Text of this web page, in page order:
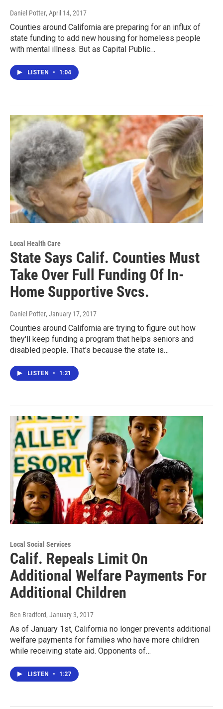
Daniel Potter, April 14, 2017
Counties around California are preparing for an influx of
state funding to add new housing for homeless people
with mental illness. But as Capital Public…
LISTEN • 1:04
Local Health Care
State Says Calif. Counties Must
Take Over Full Funding Of In-
Home Supportive Svcs.
Daniel Potter, January 17, 2017
Counties around California are trying to figure out how
they'll keep funding a program that helps seniors and
disabled people. That's because the state is…
LISTEN • 1:21
Local Social Services
Calif. Repeals Limit On
Additional Welfare Payments For
Additional Children
Ben Bradford, January 3, 2017
As of January 1st, California no longer prevents additional
welfare payments for families who have more children
while receiving state aid. Opponents of…
LISTEN • 1:27